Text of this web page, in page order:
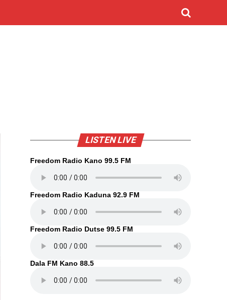
LISTEN LIVE
Freedom Radio Kano 99.5 FM
Freedom Radio Kaduna 92.9 FM
Freedom Radio Dutse 99.5 FM
Dala FM Kano 88.5